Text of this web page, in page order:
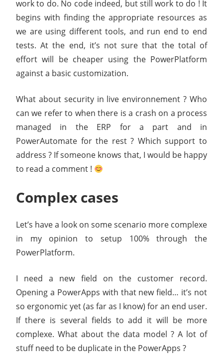
work to do. No code indeed, but still work to do ! It
begins with finding the appropriate resources as
we are using different tools, and run end to end
tests. At the end, it’s not sure that the total of
effort will be cheaper using the PowerPlatform
against a basic customization.
What about security in live environnement ? Who
can we refer to when there is a crash on a process
managed in the ERP for a part and in
PowerAutomate for the rest ? Which support to
address ? If someone knows that, I would be happy
to read a comment !
Complex cases
Let’s have a look on some scenario more complexe
in my opinion to setup 100% through the
PowerPlatform.
I need a new field on the customer record.
Opening a PowerApps with that new field… it’s not
so ergonomic yet (as far as I know) for an end user.
If there is several fields to add it will be more
complexe. What about the data model ? A lot of
stuff need to be duplicate in the PowerApps ?